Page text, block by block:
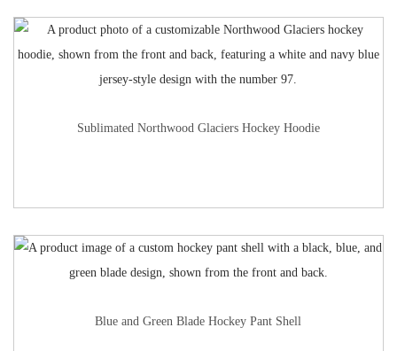
Sublimated Northwood Glaciers Hockey Hoodie
Blue and Green Blade Hockey Pant Shell